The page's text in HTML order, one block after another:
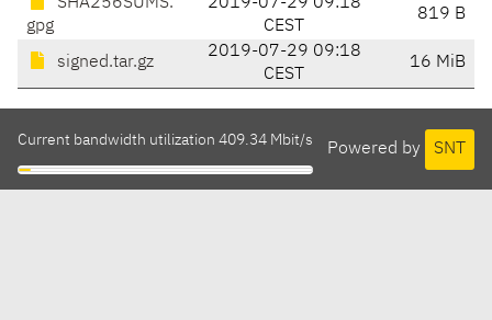
gpg
CEST
819 B
signed.tar.gz
2019-07-29 09:18
CEST
16 MiB
Powered by SNT
Current bandwidth utilization 409.34 Mbit/s